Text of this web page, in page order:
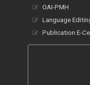
OAI-PMH
Language
Publication E-